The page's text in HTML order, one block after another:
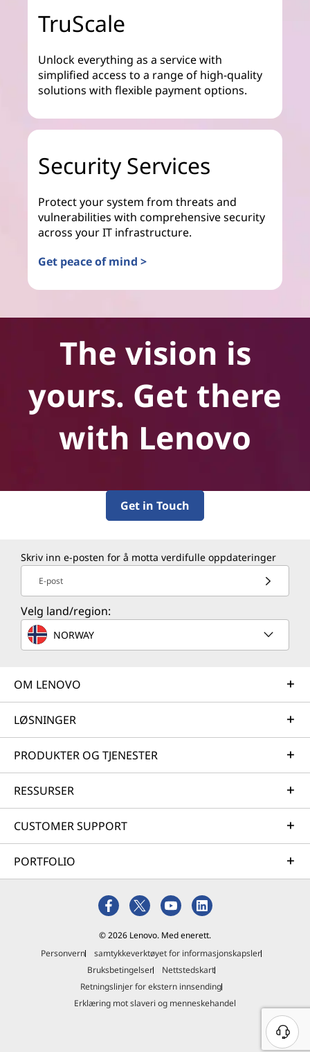
TruScale
Unlock everything as a service with
simplified access to a range of high-quality
solutions with flexible payment options.
Security Services
Protect your system from threats and
vulnerabilities with comprehensive security
across your IT infrastructure.
Get peace of mind >
The vision is
yours. Get there
with Lenovo
Get in Touch
Skriv inn e-posten for å motta verdifulle oppdateringer
E-post
Velg land/region:
NORWAY
OM LENOVO
LØSNINGER
PRODUKTER OG TJENESTER
RESSURSER
CUSTOMER SUPPORT
PORTFOLIO
© 2026 Lenovo. Med enerett.
Personvern
samtykkeverktøyet for informasjonskapsler
Bruksbetingelser
Nettstedskart
Retningslinjer for ekstern innsending
Erklæring mot slaveri og menneskehandel